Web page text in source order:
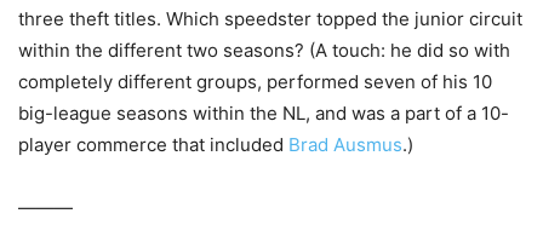
three theft titles. Which speedster topped the junior circuit
within the different two seasons? (A touch: he did so with
completely different groups, performed seven of his 10
big-league seasons within the NL, and was a part of a 10-
player commerce that included Brad Ausmus.)
———